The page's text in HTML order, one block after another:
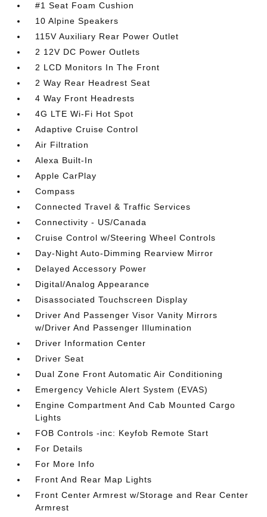
#1 Seat Foam Cushion
10 Alpine Speakers
115V Auxiliary Rear Power Outlet
2 12V DC Power Outlets
2 LCD Monitors In The Front
2 Way Rear Headrest Seat
4 Way Front Headrests
4G LTE Wi-Fi Hot Spot
Adaptive Cruise Control
Air Filtration
Alexa Built-In
Apple CarPlay
Compass
Connected Travel & Traffic Services
Connectivity - US/Canada
Cruise Control w/Steering Wheel Controls
Day-Night Auto-Dimming Rearview Mirror
Delayed Accessory Power
Digital/Analog Appearance
Disassociated Touchscreen Display
Driver And Passenger Visor Vanity Mirrors
w/Driver And Passenger Illumination
Driver Information Center
Driver Seat
Dual Zone Front Automatic Air Conditioning
Emergency Vehicle Alert System (EVAS)
Engine Compartment And Cab Mounted Cargo
Lights
FOB Controls -inc: Keyfob Remote Start
For Details
For More Info
Front And Rear Map Lights
Front Center Armrest w/Storage and Rear Center
Armrest